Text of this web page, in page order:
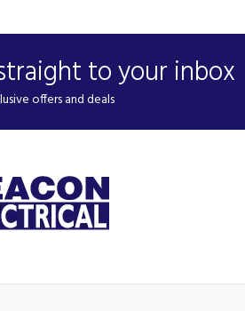
to your inbox
offers and deals